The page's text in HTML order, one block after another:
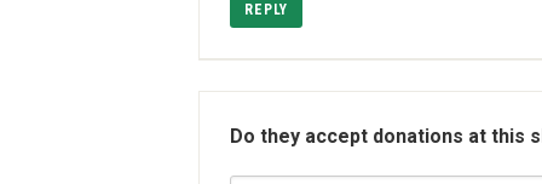
REPLY
Do they accept donations at this